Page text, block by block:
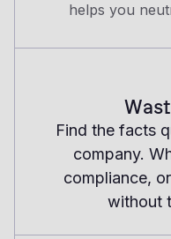
helps you
Find the facts
company.
compliance,
without